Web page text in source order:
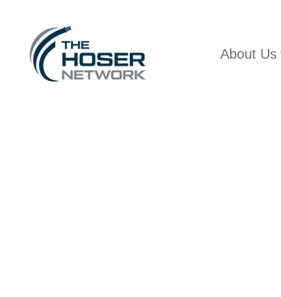
Skip
content
About Us